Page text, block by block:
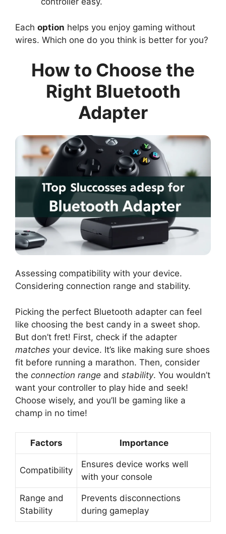
Each option helps you enjoy gaming without
wires. Which one do you think is better for you?
How to Choose the
Right Bluetooth
Adapter
Assessing compatibility with your device.
Considering connection range and stability.
Picking the perfect Bluetooth adapter can feel
like choosing the best candy in a sweet shop.
But don’t fret! First, check if the adapter
matches your device. It’s like making sure shoes
fit before running a marathon. Then, consider
the connection range and stability. You wouldn’t
want your controller to play hide and seek!
Choose wisely, and you’ll be gaming like a
champ in no time!
Factors Importance
Compatibility
Ensures device works well
with your console
Range and
Stability
Prevents disconnections
during gameplay